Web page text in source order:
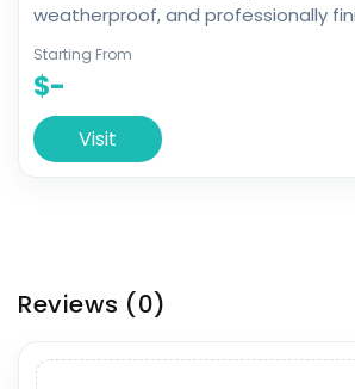
weatherproof, and professionally
Starting From
$-
Visit
Reviews (0)